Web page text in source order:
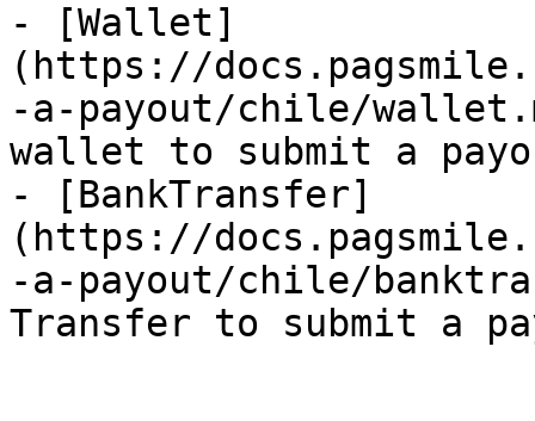
- [Wallet]
(https://
-a-payout/chile/
wallet to submit a
- [BankTransfer]
(https://
-a-payout/chile/